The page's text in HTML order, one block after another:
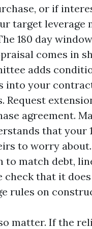
or if
target leverage
180 day
comes in
adds
into your
Request
agreement.
that your
to worry
to match debt,
check that it
rules on
matter. If the